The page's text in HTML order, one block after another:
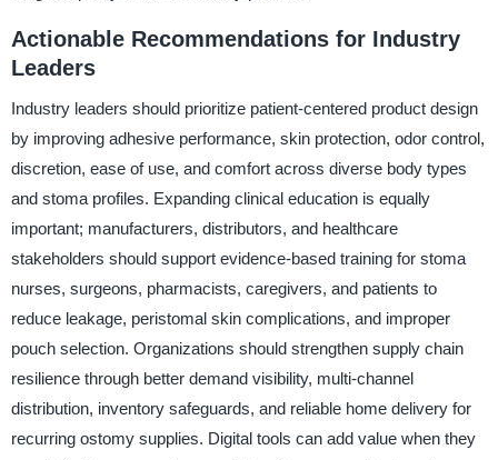
Actionable Recommendations for Industry
Leaders
Industry leaders should prioritize patient-centered product design
by improving adhesive performance, skin protection, odor control,
discretion, ease of use, and comfort across diverse body types
and stoma profiles. Expanding clinical education is equally
important; manufacturers, distributors, and healthcare
stakeholders should support evidence-based training for stoma
nurses, surgeons, pharmacists, caregivers, and patients to
reduce leakage, peristomal skin complications, and improper
pouch selection. Organizations should strengthen supply chain
resilience through better demand visibility, multi-channel
distribution, inventory safeguards, and reliable home delivery for
recurring ostomy supplies. Digital tools can add value when they